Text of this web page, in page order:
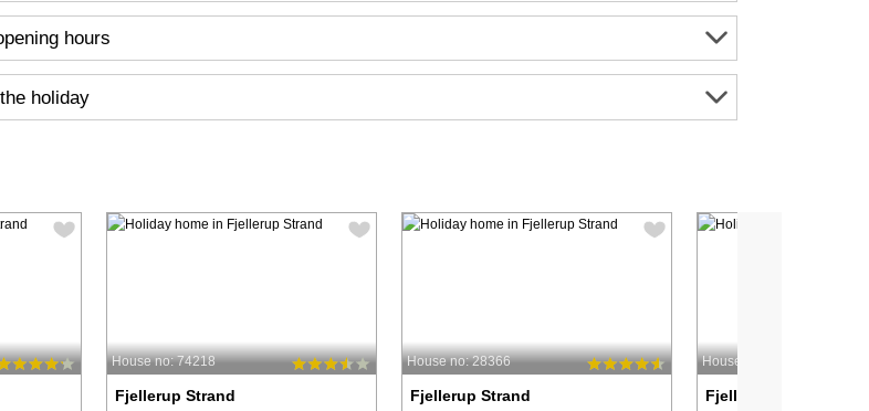
hours
holiday
House no: 74218
Fjellerup Strand
House no: 28366
Fjellerup Strand
House no: 97666
Fjellerup Strand